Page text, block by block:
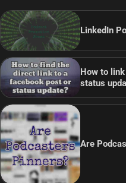
LinkedIn
How to
status
Are